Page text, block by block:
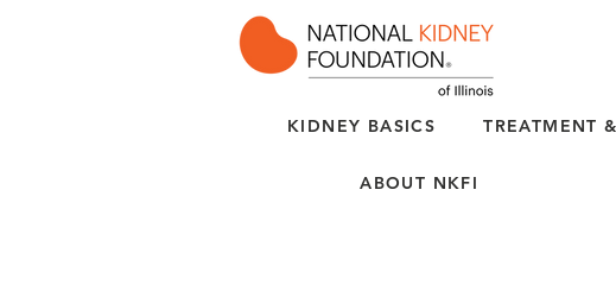
KIDNEY BASICS TREATMENT
ABOUT NKFI